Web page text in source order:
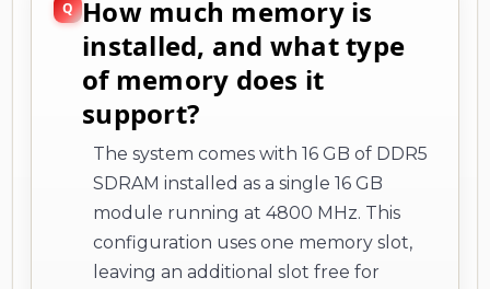
How much memory is
installed, and what type
of memory does it
support?
The system comes with 16 GB of DDR5
SDRAM installed as a single 16 GB
module running at 4800 MHz. This
configuration uses one memory slot,
leaving an additional slot free for